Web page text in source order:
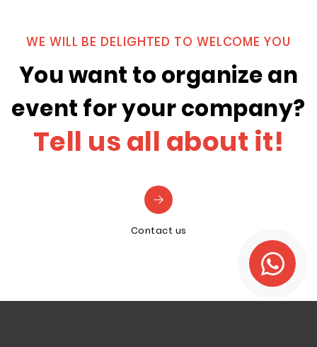
WE WILL BE DELIGHTED TO WELCOME YOU
You want to organize an
event for your company?
Tell us all about it!
Contact us